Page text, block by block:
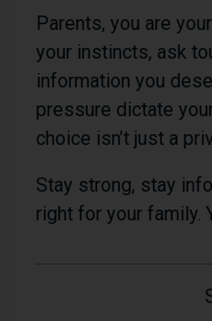
Parents, you are
your instincts, ask
information you
pressure dictate
choice isn’t just a
Stay strong, stay
right for your family.